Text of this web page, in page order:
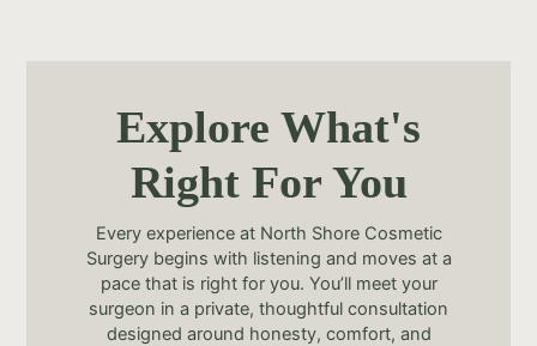
Explore What's
Right For You
Every experience at North Shore Cosmetic
Surgery begins with listening and moves at a
pace that is right for you. You’ll meet your
surgeon in a private, thoughtful consultation
designed around honesty, comfort, and